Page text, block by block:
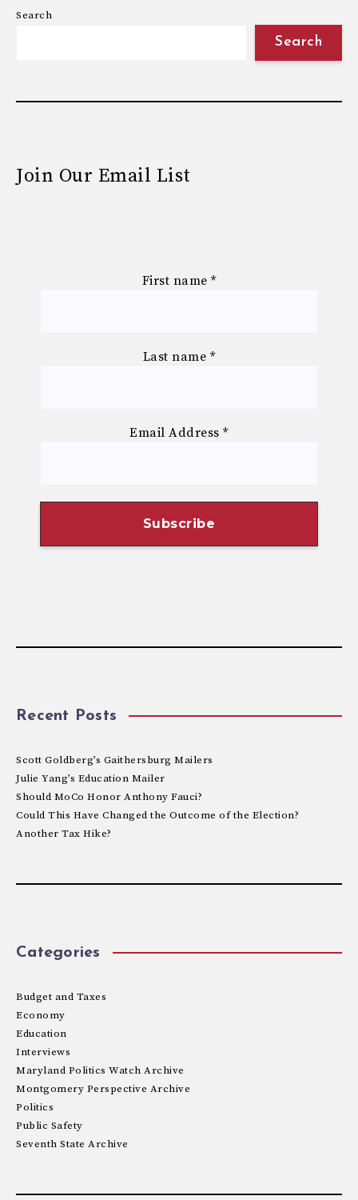
Search
Search
Join Our Email List
First name *
Last name *
Email Address*
Recent Posts
Scott Goldberg’s Gaithersburg Mailers
Julie Yang’s Education Mailer
Should MoCo Honor Anthony Fauci?
Could This Have Changed the Outcome of the Election?
Another Tax Hike?
Categories
Budget and Taxes
Economy
Education
Interviews
Maryland Politics Watch Archive
Montgomery Perspective Archive
Politics
Public Safety
Seventh State Archive